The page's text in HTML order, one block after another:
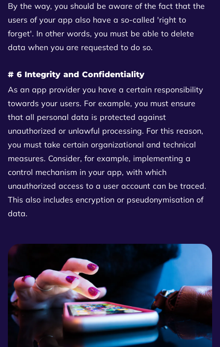
By the way, you should be aware of the fact that the
users of your app also have a so-called 'right to
forget'. In other words, you must be able to delete
data when you are requested to do so.
# 6 Integrity and Confidentiality
As an app provider you have a certain responsibility
towards your users. For example, you must ensure
that all personal data is protected against
unauthorized or unlawful processing. For this reason,
you must take certain organizational and technical
measures. Consider, for example, implementing a
control mechanism in your app, with which
unauthorized access to a user account can be traced.
This also includes encryption or pseudonymisation of
data.